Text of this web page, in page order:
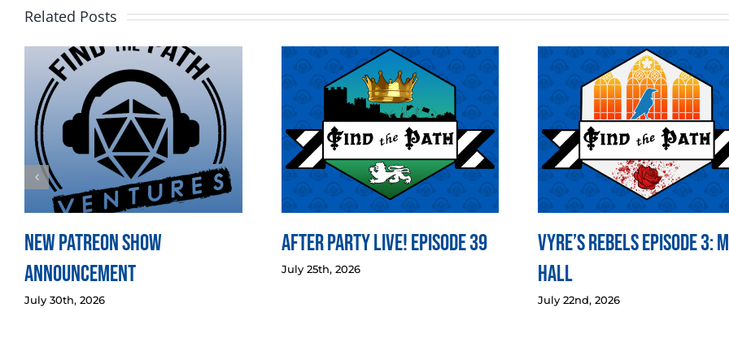
Related Posts
New Patreon Show
Announcement
July 30th, 2026
After Party LIVE! Episode 39
July 25th, 2026
Vyre’s Rebels Episode 3:
Hall
July 22nd, 2026